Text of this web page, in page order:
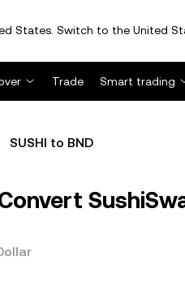
States. Switch to the United
Trade Smart trading
SUSHI to BND